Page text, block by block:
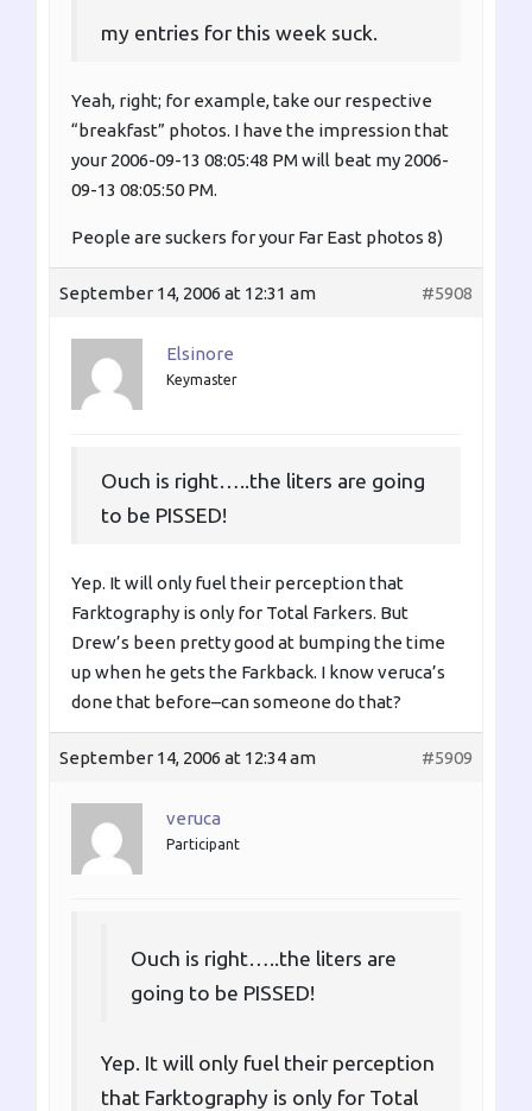
my entries for this week suck.
Yeah, right; for example, take our respective
“breakfast” photos. I have the impression that
your 2006-09-13 08:05:48 PM will beat my 2006-
09-13 08:05:50 PM.
People are suckers for your Far East photos 8)
September 14, 2006 at 12:31 am #5908
Elsinore
Keymaster
Ouch is right…..the liters are going
to be PISSED!
Yep. It will only fuel their perception that
Farktography is only for Total Farkers. But
Drew’s been pretty good at bumping the time
up when he gets the Farkback. I know veruca’s
done that before–can someone do that?
September 14, 2006 at 12:34 am #5909
veruca
Participant
Ouch is right…..the liters are
going to be PISSED!
Yep. It will only fuel their perception
that Farktography is only for Total